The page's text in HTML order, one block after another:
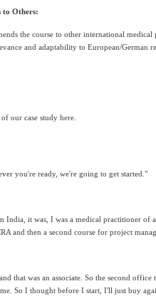
to Others:
the course to other international medical
and adaptability to European/German
our case study here.
you're ready, we're going to get started."
it was, I was a medical practitioner of
and then a second course for project
that was an associate. So the second office
So I thought before I start, I'll just buy